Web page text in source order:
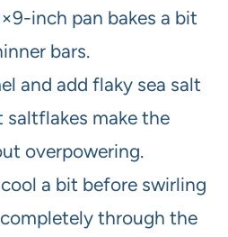
inch pan bakes a bit
bars.
and add flaky sea salt
make the
overpowering.
a bit before swirling
through the